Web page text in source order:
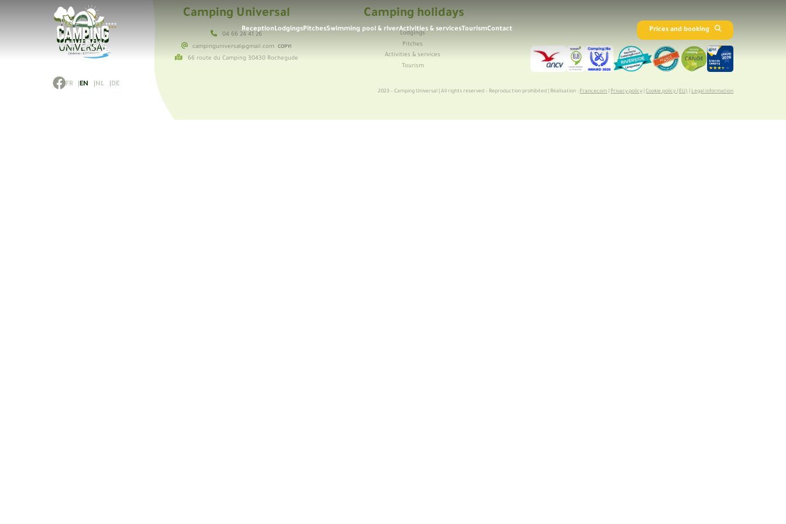
ReceptionLodgingsPitchesSwimming pool & riverActivities & servicesTourismContact Prices and booking
FR EN NL DE
Camping Universal
04 66 24 41 26
campinguniversal@gmail.com
COPY!
66 route du Camping 30430 Rochegude
Camping holidays
Lodgings
Pitches
Activities & services
Tourism
2023 – Camping Universal | All rights reserved – Reproduction prohibited | Réalisation : Francecom Privacy policy |Cookie policy (EU) Legal information